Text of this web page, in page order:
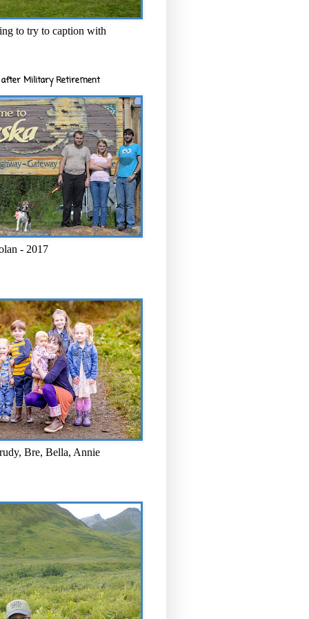
to try to caption with
after Military Retirement
- 2017
Bre, Bella, Annie